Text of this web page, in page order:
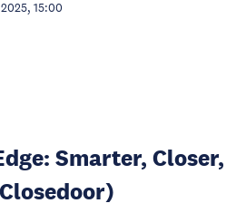
15:00
Smarter, Closer,